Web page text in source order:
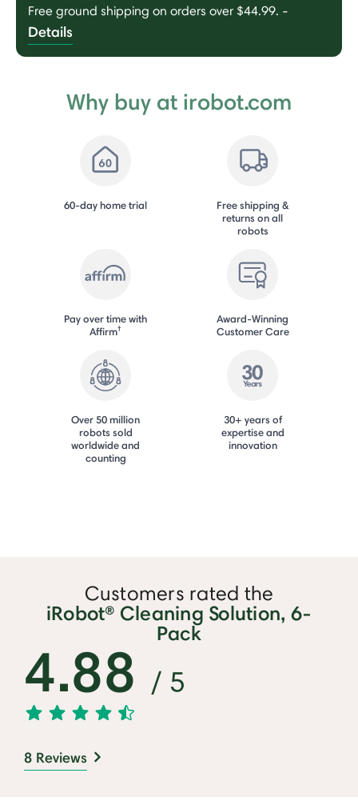
Free ground shipping on orders over $44.99. -
Details
Why buy at irobot.com
60-day home trial
Free shipping &
returns on all
robots
Pay over time with
Affirm†
Award-Winning
Customer Care
Over 50 million
robots sold
worldwide and
counting
30+ years of
expertise and
innovation
Customers rated the
iRobot® Cleaning Solution, 6-
Pack
4.88 / 5
8 Reviews